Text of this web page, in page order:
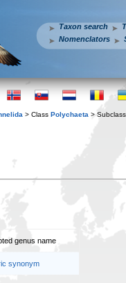
Taxon search
Nomenclators
> Class Polychaeta > Subclass
genus name
synonym